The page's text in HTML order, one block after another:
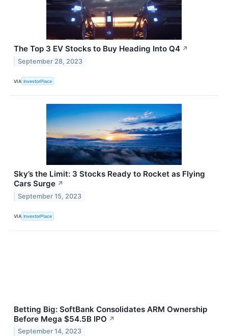
The Top 3 EV Stocks to Buy Heading Into Q4 ↗
September 28, 2023
VIA InvestorPlace
Sky’s the Limit: 3 Stocks Ready to Rocket as Flying
Cars Surge ↗
September 15, 2023
VIA InvestorPlace
Betting Big: SoftBank Consolidates ARM Ownership
Before Mega $54.5B IPO ↗
September 14, 2023